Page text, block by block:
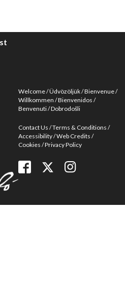
Welcome Üdvözöljük Bienvenue
Willkommen Bienvenidos
Benvenuti Dobrodošli
Contact Us Terms & Conditions
Accessibility Web Credits
Cookies Privacy Policy